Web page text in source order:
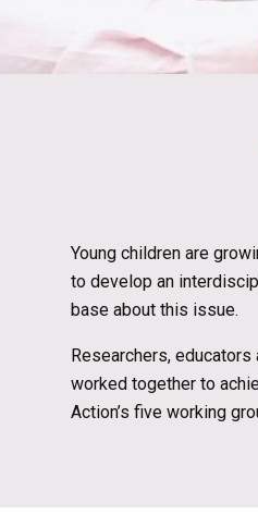
Young children are
to develop an
base about this issue.
Researchers,
worked together to
Action’s five working